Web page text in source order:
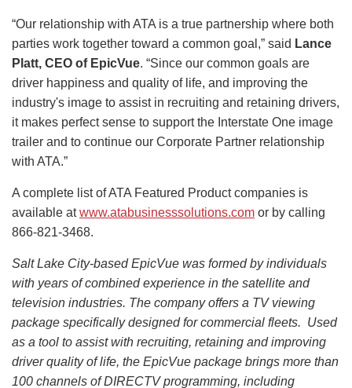
“Our relationship with ATA is a true partnership where both
parties work together toward a common goal,” said Lance
Platt, CEO of EpicVue. “Since our common goals are
driver happiness and quality of life, and improving the
industry's image to assist in recruiting and retaining drivers,
it makes perfect sense to support the Interstate One image
trailer and to continue our Corporate Partner relationship
with ATA.”
A complete list of ATA Featured Product companies is
available atwww.atabusinesssolutions.com or by calling
866-821-3468.
Salt Lake City-based EpicVue was formed by individuals
with years of combined experience in the satellite and
television industries. The company offers a TV viewing
package specifically designed for commercial fleets. Used
as a tool to assist with recruiting, retaining and improving
driver quality of life, the EpicVue package brings more than
100 channels of DIRECTV programming, including